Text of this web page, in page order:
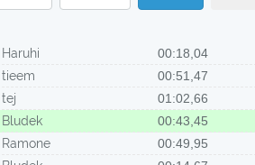
Haruhi 00:18,04
tieem 00:51,47
tej 01:02,66
Bludek 00:43,45
Ramone 00:49,95